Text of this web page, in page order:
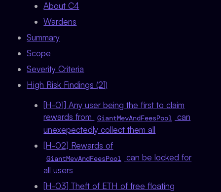
About C4
Wardens
Summary
Scope
Severity Criteria
High Risk Findings (21)
[H-01] Any user being the first to claim
rewards from
GiantMevAndFeesPool
can
unexepectedly collect them all
[H-02] Rewards of
GiantMevAndFeesPool
can be locked for
all users
[H-03] Theft of ETH of free floating